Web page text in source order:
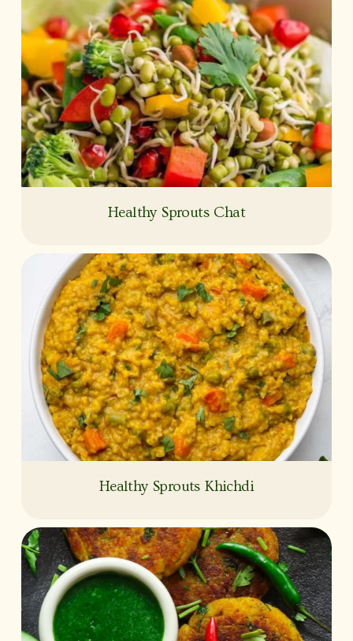
Healthy Sprouts Chat
Healthy Sprouts Khichdi